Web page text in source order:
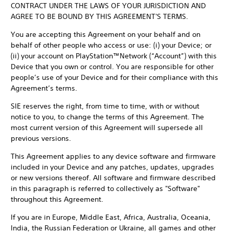
CONTRACT UNDER THE LAWS OF YOUR JURISDICTION AND
AGREE TO BE BOUND BY THIS AGREEMENT'S TERMS.
You are accepting this Agreement on your behalf and on
behalf of other people who access or use: (i) your Device; or
(ii) your account on PlayStation™Network (“Account”) with this
Device that you own or control. You are responsible for other
people’s use of your Device and for their compliance with this
Agreement’s terms.
SIE reserves the right, from time to time, with or without
notice to you, to change the terms of this Agreement. The
most current version of this Agreement will supersede all
previous versions.
This Agreement applies to any device software and firmware
included in your Device and any patches, updates, upgrades
or new versions thereof. All software and firmware described
in this paragraph is referred to collectively as "Software"
throughout this Agreement.
If you are in Europe, Middle East, Africa, Australia, Oceania,
India, the Russian Federation or Ukraine, all games and other